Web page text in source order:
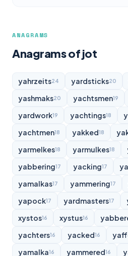
ANAGRAMS
Anagrams of jot
yahrzeits24 yardsticks20
yashmaks20 yachtsmen19
yardwork19 yachtings18
yachtmen18 yakked18
yarmelkes18 yarmulkes18
yabbering17 yacking17
yamalkas17 yammering17
yapock17 yardmasters17
xystos16 xystus16
yachters16 yacked16
yamalka16 yammered16